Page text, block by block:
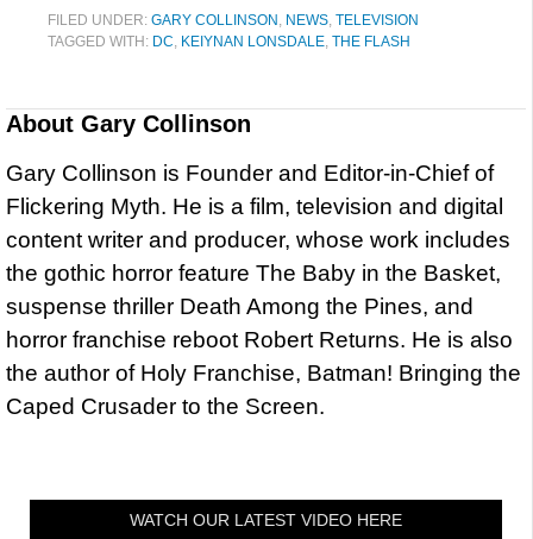
FILED UNDER: GARY COLLINSON , NEWS, TELEVISION
TAGGED WITH: DC, KEIYNAN LONSDALE, THE FLASH
About Gary Collinson
Gary Collinson is Founder and Editor-in-Chief of
Flickering Myth. He is a film, television and digital
content writer and producer, whose work includes
the gothic horror feature The Baby in the Basket,
suspense thriller Death Among the Pines, and
horror franchise reboot Robert Returns. He is also
the author of Holy Franchise, Batman! Bringing the
Caped Crusader to the Screen.
WATCH OUR LATEST VIDEO HERE